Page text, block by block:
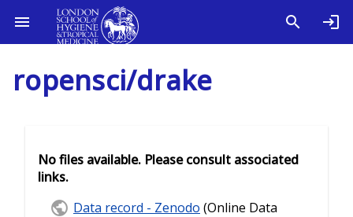
ropensci/drake
No files available. Please consult associated
links.
Data record - Zenodo (Online Data